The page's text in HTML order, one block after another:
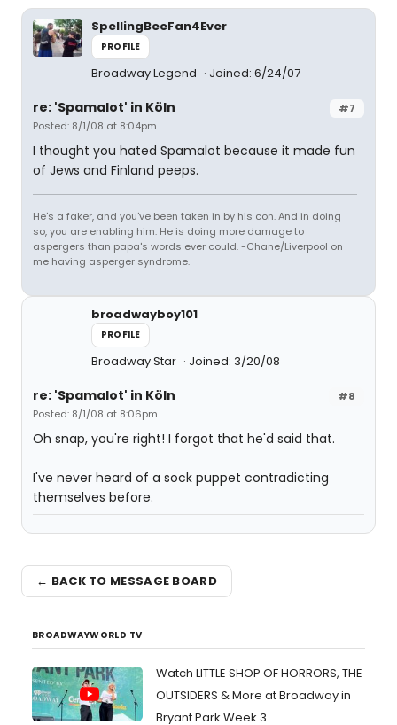
SpellingBeeFan4Ever
PROFILE
Broadway Legend Joined: 6/24/07
#7
re: 'Spamalot' in Köln
Posted: 8/1/08 at 8:04pm
I thought you hated Spamalot because it made fun
of Jews and Finland peeps.
He's a faker, and you've been taken in by his con. And in doing
so, you are enabling him. He is doing more damage to
aspergers than papa's words ever could. -Chane/Liverpool on
me having asperger syndrome.
broadwayboy101
PROFILE
Broadway Star Joined: 3/20/08
#8
re: 'Spamalot' in Köln
Posted: 8/1/08 at 8:06pm
Oh snap, you're right! I forgot that he'd said that.
I've never heard of a sock puppet contradicting
themselves before.
← BACK TO MESSAGE BOARD
BROADWAYWORLD TV
Watch LITTLE SHOP OF HORRORS, THE
OUTSIDERS & More at Broadway in
Bryant Park Week 3